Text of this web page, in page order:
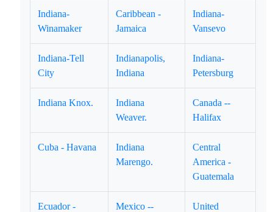
Indiana-
Winamaker
Caribbean -
Jamaica
Indiana-
Vansevo
Indiana-Tell
City
Indianapolis,
Indiana
Indiana-
Petersburg
Indiana Knox.
Indiana
Weaver.
Canada --
Halifax
Cuba - Havana
Indiana
Marengo.
Central
America -
Guatemala
Ecuador -
Mexico --
United